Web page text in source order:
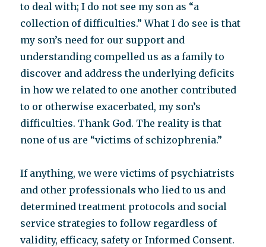
to deal with; I do not see my son as “a
collection of difficulties.” What I do see is that
my son’s need for our support and
understanding compelled us as a family to
discover and address the underlying deficits
in how we related to one another contributed
to or otherwise exacerbated, my son’s
difficulties. Thank God. The reality is that
none of us are “victims of schizophrenia.”
If anything, we were victims of psychiatrists
and other professionals who lied to us and
determined treatment protocols and social
service strategies to follow regardless of
validity, efficacy, safety or Informed Consent.